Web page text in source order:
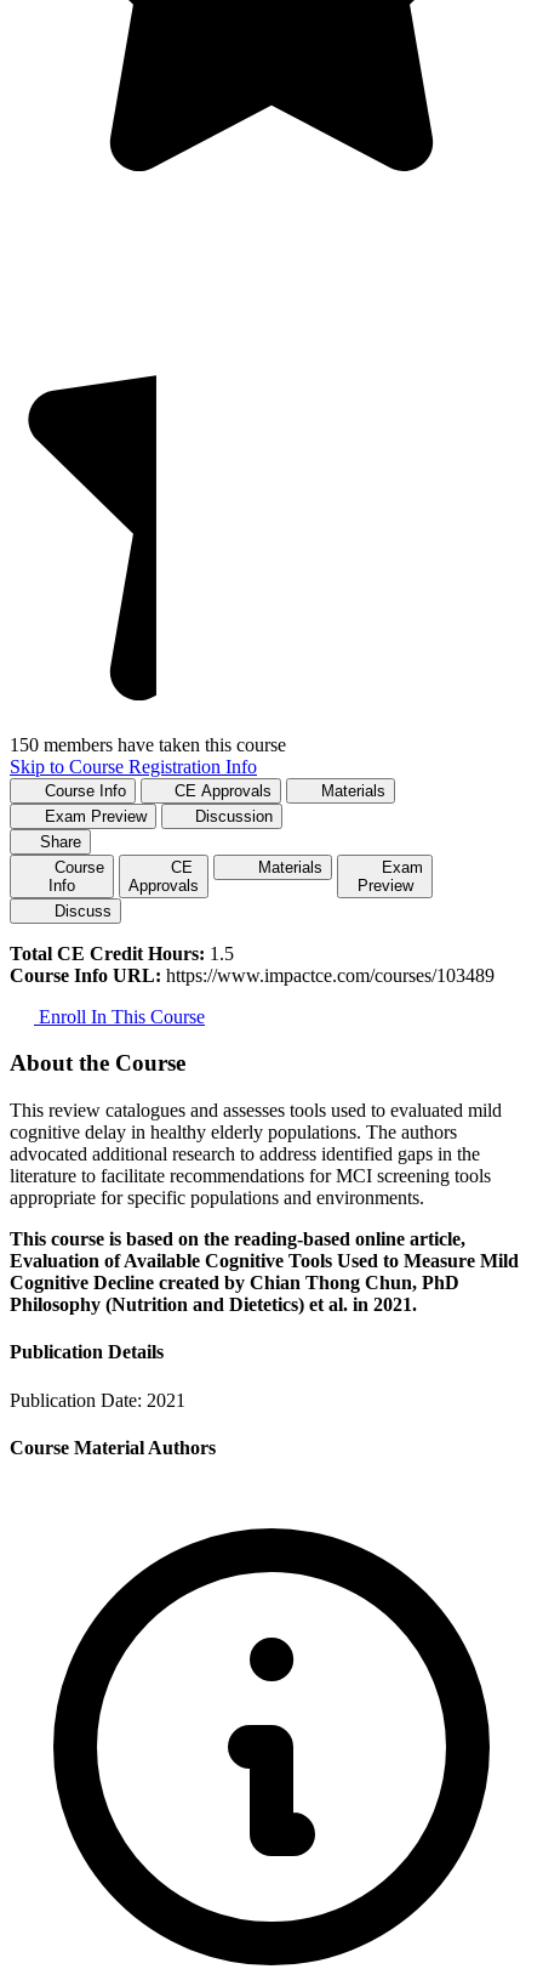
150 members have taken this course
Skip to Course Registration Info
Course Info CE Approvals
Materials
Exam Preview
Discussion
Share
Course
Info
CE
Approvals
Materials
Exam
Preview
Discuss
Total CE Credit Hours: 1.5
Course Info URL: https://www.impactce.com/courses/103489
Enroll In This Course
About the Course
This review catalogues and assesses tools used to evaluated mild
cognitive delay in healthy elderly populations. The authors
advocated additional research to address identified gaps in the
literature to facilitate recommendations for MCI screening tools
appropriate for specific populations and environments.
This course is based on the reading-based online article,
Evaluation of Available Cognitive Tools Used to Measure Mild
Cognitive Decline created by Chian Thong Chun, PhD
Philosophy (Nutrition and Dietetics) et al. in 2021.
Publication Details
Publication Date: 2021
Course Material Authors